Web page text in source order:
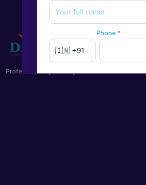
Professional Eye Care you can trust on
Phone *
New to Dada Laser Eye ?